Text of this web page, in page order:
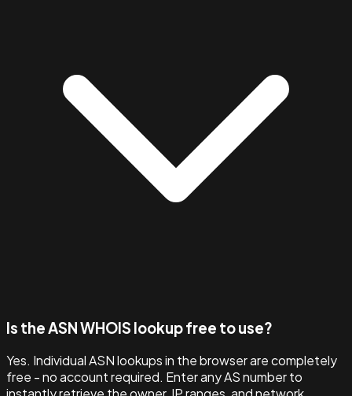
Is the ASN WHOIS lookup free to use?
Yes. Individual ASN lookups in the browser are completely
free - no account required. Enter any AS number to